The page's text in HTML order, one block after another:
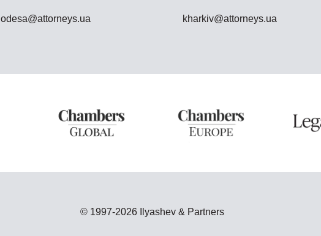
odesa@attorneys.ua kharkiv@attorneys.ua
© 1997-2026 Ilyashev & Partners